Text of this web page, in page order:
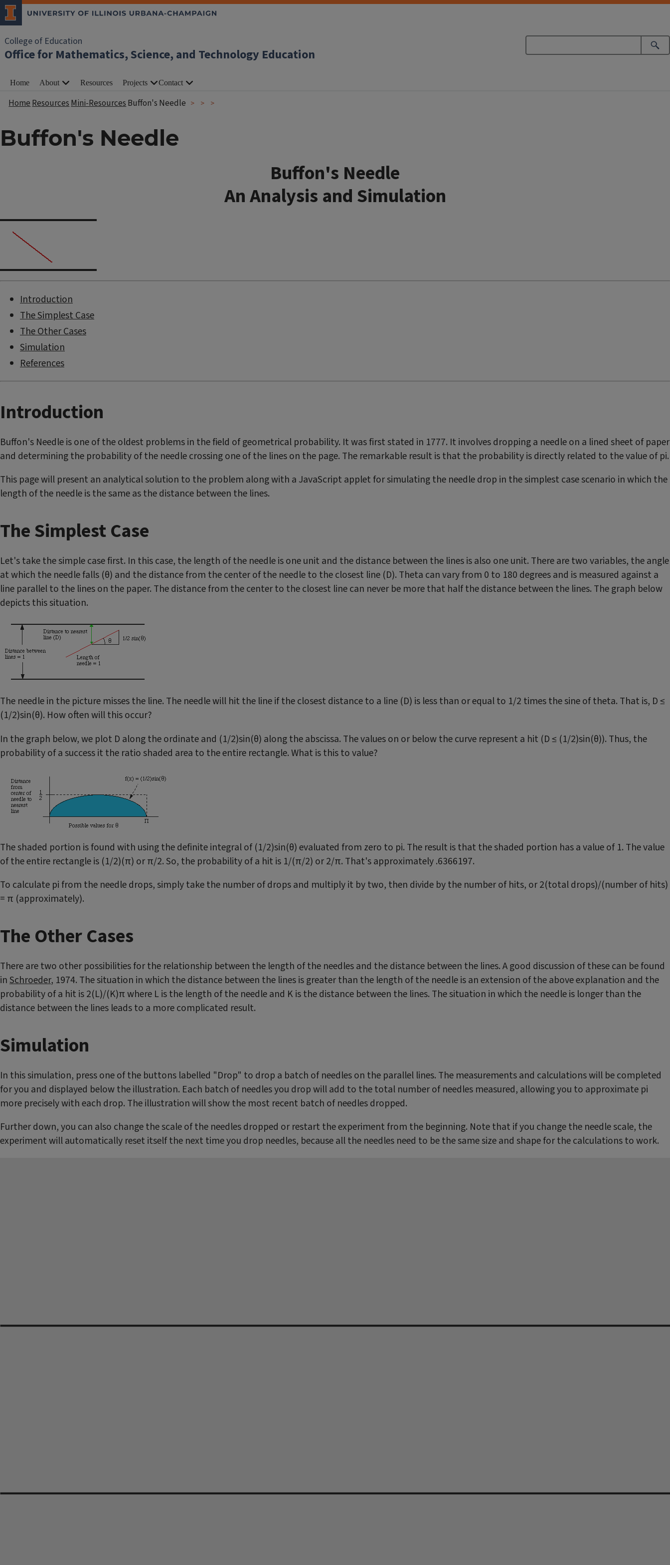
College of Education
Office for Mathematics, Science, and Technology Education
Home About Resources Projects Contact
Home Resources Mini-Resources Buffon's Needle
Buffon's Needle
Buffon's Needle
An Analysis and Simulation
Introduction
The Simplest Case
The Other Cases
Simulation
References
Introduction
Buffon's Needle is one of the oldest problems in the field of geometrical probability. It was first stated in 1777. It involves dropping a needle on a lined sheet of paper
and determining the probability of the needle crossing one of the lines on the page. The remarkable result is that the probability is directly related to the value of pi.
This page will present an analytical solution to the problem along with a JavaScript applet for simulating the needle drop in the simplest case scenario in which the
length of the needle is the same as the distance between the lines.
The Simplest Case
Let's take the simple case first. In this case, the length of the needle is one unit and the distance between the lines is also one unit. There are two variables, the angle
at which the needle falls (θ) and the distance from the center of the needle to the closest line (D). Theta can vary from 0 to 180 degrees and is measured against a
line parallel to the lines on the paper. The distance from the center to the closest line can never be more that half the distance between the lines. The graph below
depicts this situation.
The needle in the picture misses the line. The needle will hit the line if the closest distance to a line (D) is less than or equal to 1/2 times the sine of theta. That is, D ≤
(1/2)sin(θ). How often will this occur?
In the graph below, we plot D along the ordinate and (1/2)sin(θ) along the abscissa. The values on or below the curve represent a hit (D ≤ (1/2)sin(θ)). Thus, the
probability of a success it the ratio shaded area to the entire rectangle. What is this to value?
The shaded portion is found with using the definite integral of (1/2)sin(θ) evaluated from zero to pi. The result is that the shaded portion has a value of 1. The value
of the entire rectangle is (1/2)(π) or π/2. So, the probability of a hit is 1/(π/2) or 2/π. That's approximately .6366197.
To calculate pi from the needle drops, simply take the number of drops and multiply it by two, then divide by the number of hits, or 2(total drops)/(number of hits)
= π (approximately).
The Other Cases
There are two other possibilities for the relationship between the length of the needles and the distance between the lines. A good discussion of these can be found
inSchroeder, 1974. The situation in which the distance between the lines is greater than the length of the needle is an extension of the above explanation and the
probability of a hit is 2(L)/(K)π where L is the length of the needle and K is the distance between the lines. The situation in which the needle is longer than the
distance between the lines leads to a more complicated result.
Simulation
In this simulation, press one of the buttons labelled "Drop" to drop a batch of needles on the parallel lines. The measurements and calculations will be completed
for you and displayed below the illustration. Each batch of needles you drop will add to the total number of needles measured, allowing you to approximate pi
more precisely with each drop. The illustration will show the most recent batch of needles dropped.
Further down, you can also change the scale of the needles dropped or restart the experiment from the beginning. Note that if you change the needle scale, the
experiment will automatically reset itself the next time you drop needles, because all the needles need to be the same size and shape for the calculations to work.